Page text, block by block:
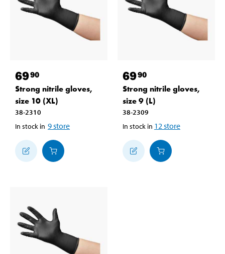
6990
Strong nitrile gloves,
size 10 (XL)
38-2310
In stock in 9store
6990
Strong nitrile gloves,
size 9 (L)
38-2309
In stock in 12 store